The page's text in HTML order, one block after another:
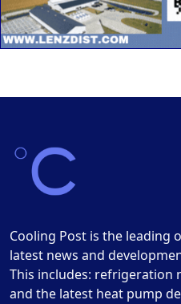
Cooling Post is the leading
latest news and
This includes: refrigeration
and the latest heat pump